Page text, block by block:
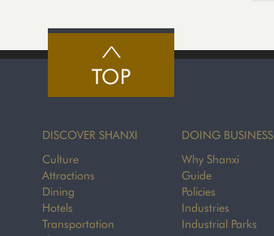
TOP
DISCOVER SHANXI
Culture
Attractions
Dining
Hotels
Transportation
DOING BUSINESS
Why Shanxi
Guide
Policies
Industries
Industrial Parks